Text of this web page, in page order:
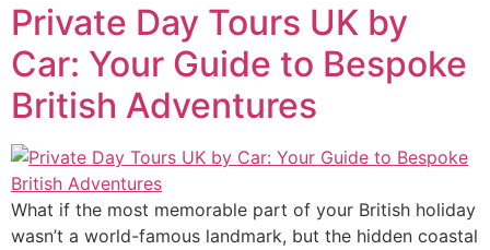
Private Day Tours UK by
Car: Your Guide to Bespoke
British Adventures
What if the most memorable part of your British holiday
wasn’t a world-famous landmark, but the hidden coastal